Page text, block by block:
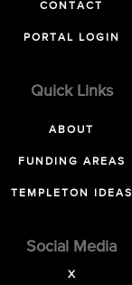
CONTACT
PORTAL LOGIN
Quick Links
ABOUT
FUNDING AREAS
TEMPLETON IDEAS
Social Media
X